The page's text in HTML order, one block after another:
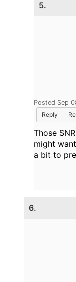
5.
Posted Sep
Reply
Those
might
a bit to
6.